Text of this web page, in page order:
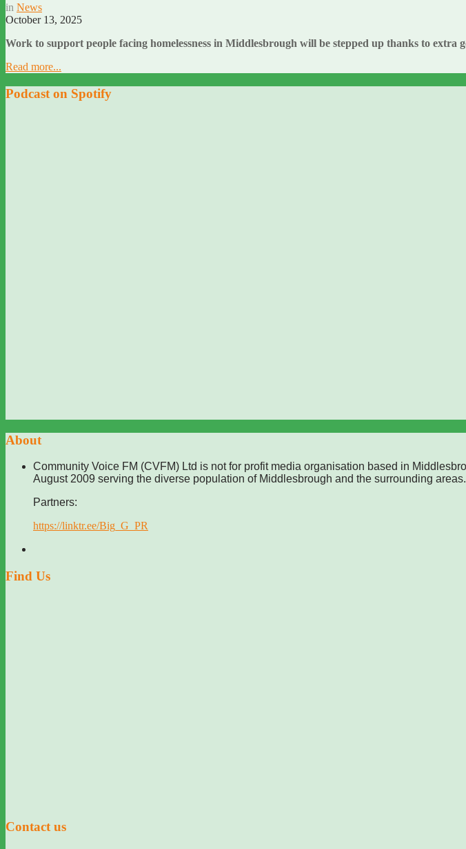
in News
October 13, 2025
Work to support people facing homelessness in Middlesbrough will be stepped up thanks to extra
Read more...
Podcast on Spotify
About
Community Voice FM (CVFM) Ltd is not for profit media organisation based in
August 2009 serving the diverse population of Middlesbrough and the surrounding areas.
Partners:
https://linktr.ee/Big_G_PR
Find Us
Contact us